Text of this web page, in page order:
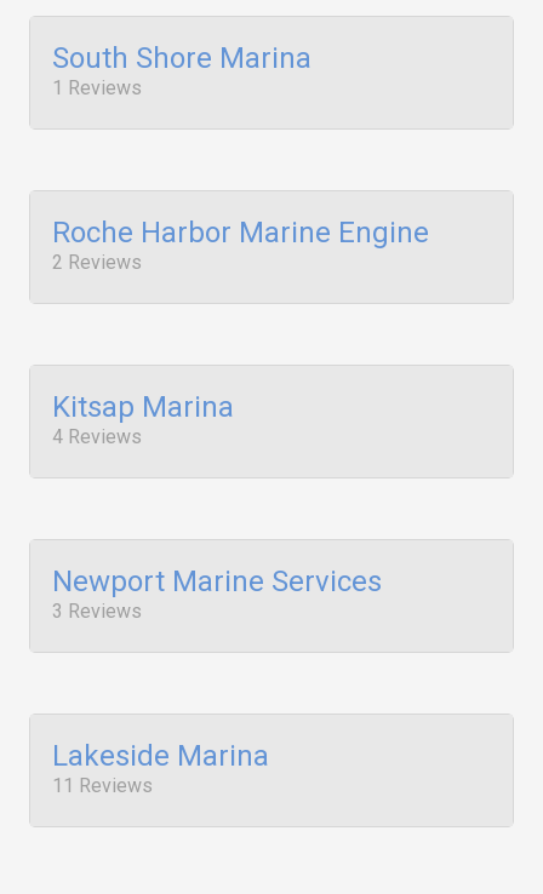
South Shore Marina
1 Reviews
Roche Harbor Marine Engine
2 Reviews
Kitsap Marina
4 Reviews
Newport Marine Services
3 Reviews
Lakeside Marina
11 Reviews